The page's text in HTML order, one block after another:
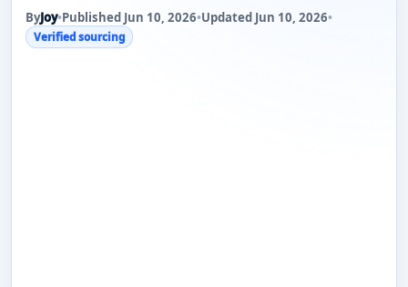
ByJoy•Published Jun 10, 2026•Updated Jun 10, 2026•
Verified sourcing